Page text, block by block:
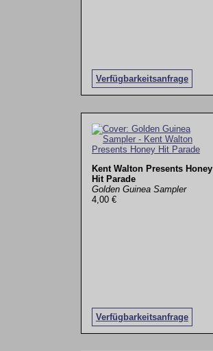
Verfügbarkeitsanfrage
Kent Walton Presents Honey
Hit Parade
Golden Guinea Sampler
4,00 €
Verfügbarkeitsanfrage